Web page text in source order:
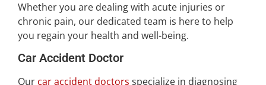
Whether you are dealing with acute injuries or
chronic pain, our dedicated team is here to help
you regain your health and well-being.
Car Accident Doctor
Our car accident doctors specialize in diagnosing